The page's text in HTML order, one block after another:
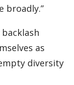
broadly.”
as
diversity